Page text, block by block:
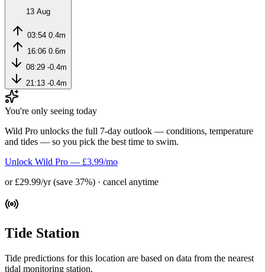
13 Aug
03:54 0.4m
16:06 0.6m
08:29 -0.4m
21:13 -0.4m
You're only seeing today
Wild Pro unlocks the full 7-day outlook — conditions, temperature
and tides — so you pick the best time to swim.
Unlock Wild Pro — £3.99/mo
or £29.99/yr (save 37%) · cancel anytime
Tide Station
Tide predictions for this location are based on data from the nearest
tidal monitoring station.